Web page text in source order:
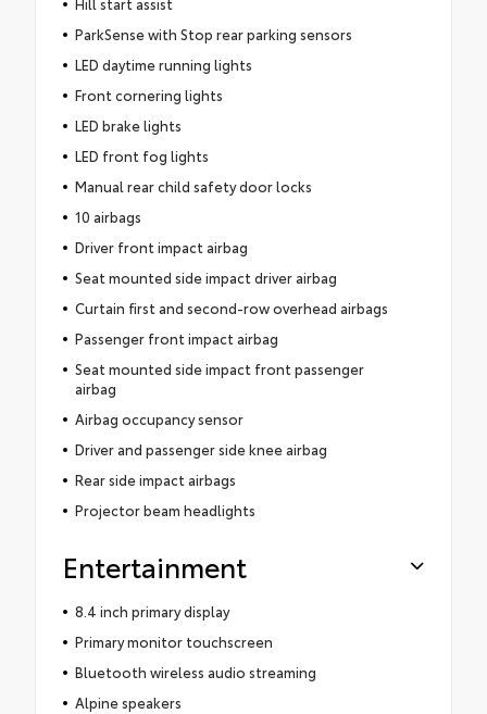
ParkSense with Stop rear parking sensors
LED daytime running lights
Front cornering lights
LED brake lights
LED front fog lights
Manual rear child safety door locks
10 airbags
Driver front impact airbag
Seat mounted side impact driver airbag
Curtain first and second-row overhead airbags
Passenger front impact airbag
Seat mounted side impact front passenger
airbag
Airbag occupancy sensor
Driver and passenger side knee airbag
Rear side impact airbags
Projector beam headlights
Entertainment
8.4 inch primary display
Primary monitor touchscreen
Bluetooth wireless audio streaming
Alpine speakers